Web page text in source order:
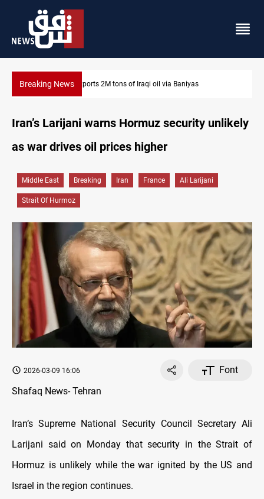
Breaking NewsHouthi missiles and drones hit Saudi-backed forces in Yemen
Iran’s Larijani warns Hormuz security unlikely
as war drives oil prices higher
Middle East Breaking Iran France Ali Larijani
Strait Of Hurmoz
2026-03-09 16:06
Font
Shafaq News- Tehran
Iran’s Supreme National Security Council Secretary Ali
Larijani said on Monday that security in the Strait of
Hormuz is unlikely while the war ignited by the US and
Israel in the region continues.